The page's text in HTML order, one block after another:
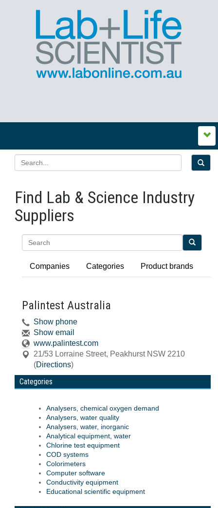
Find Lab & Science Industry
Suppliers
Companies Categories Product brands
Palintest Australia
Show phone
Show email
www.palintest.com
21/53 Lorraine Street, Peakhurst NSW 2210
(Directions)
Categories
Analysers, chemical oxygen demand
Analysers, water quality
Analysers, water, inorganic
Analytical equipment, water
Chlorine test equipment
COD systems
Colorimeters
Computer software
Conductivity equipment
Educational scientific equipment